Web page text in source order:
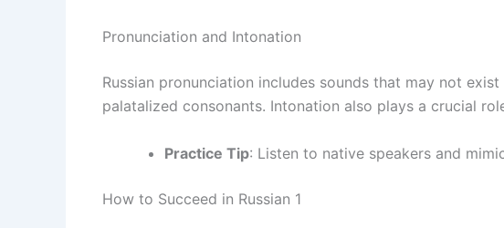
Pronunciation and Intonation
Russian pronunciation includes sounds that may not
palatalized consonants. Intonation also plays a crucial
Practice Tip: Listen to native speakers and
How to Succeed in Russian 1